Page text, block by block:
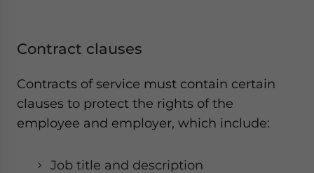
Contract clauses
Contracts of service must contain certain
clauses to protect the rights of the
employee and employer, which include:
Job title and description